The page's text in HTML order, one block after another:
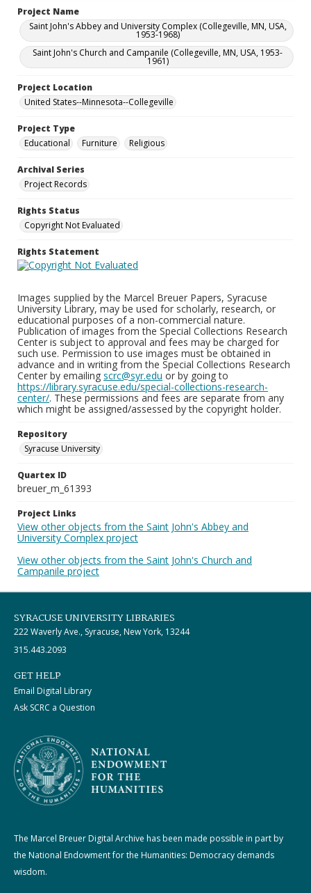
Project Name
Saint John's Abbey and University Complex (Collegeville, MN, USA,
1953-1968)
Saint John's Church and Campanile (Collegeville, MN, USA, 1953-
1961)
Project Location
United States--Minnesota--Collegeville
Project Type
Educational
Furniture Religious
Archival Series
Project Records
Rights Status
Copyright Not Evaluated
Rights Statement
Images supplied by the Marcel Breuer Papers, Syracuse
University Library, may be used for scholarly, research, or
educational purposes of a non-commercial nature.
Publication of images from the Special Collections Research
Center is subject to approval and fees may be charged for
such use. Permission to use images must be obtained in
advance and in writing from the Special Collections Research
Center by emailing scrc@syr.edu or by going to
https://library.syracuse.edu/special-collections-research-
center/. These permissions and fees are separate from any
which might be assigned/assessed by the copyright holder.
Repository
Syracuse University
Quartex ID
breuer_m_61393
Project Links
View other objects from the Saint John's Abbey and
University Complex project
View other objects from the Saint John's Church and
Campanile project
SYRACUSE UNIVERSITY LIBRARIES
222 Waverly Ave., Syracuse, New York, 13244
315.443.2093
GET HELP
Email Digital Library
Ask SCRC a Question
The Marcel Breuer Digital Archive has been made possible in part by
the National Endowment for the Humanities: Democracy demands
wisdom.